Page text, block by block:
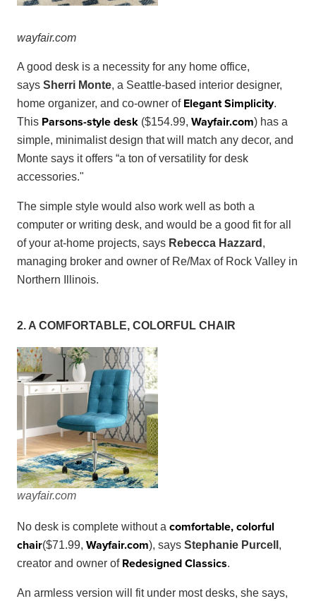
wayfair.com
A good desk is a necessity for any home office,
says Sherri Monte, a Seattle-based interior designer,
home organizer, and co-owner of Elegant Simplicity.
This Parsons-style desk ($154.99, Wayfair.com) has a
simple, minimalist design that will match any decor, and
Monte says it offers “a ton of versatility for desk
accessories."
The simple style would also work well as both a
computer or writing desk, and would be a good fit for all
of your at-home projects, says Rebecca Hazzard ,
managing broker and owner of Re/Max of Rock Valley in
Northern Illinois.
2. A COMFORTABLE, COLORFUL CHAIR
wayfair.com
No desk is complete without a comfortable, colorful
chair($71.99, Wayfair.com), says Stephanie Purcell ,
creator and owner of Redesigned Classics.
An armless version will fit under most desks, she says,